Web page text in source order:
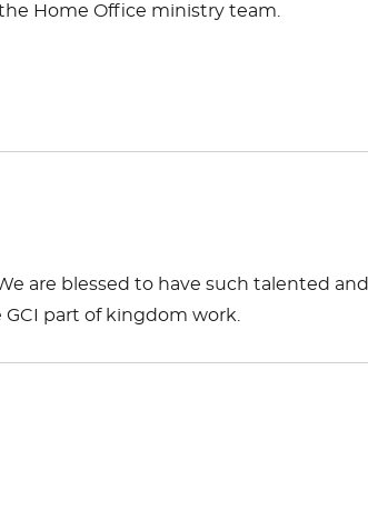
Home Office ministry team.
are blessed to have such talented and
part of kingdom work.